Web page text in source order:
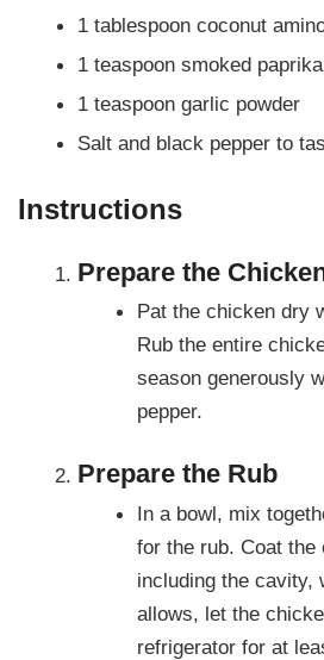
1 tablespoon coconut
1 teaspoon smoked paprika
1 teaspoon garlic powder
Salt and black pepper to
Instructions
Prepare the
Pat the chicken dry
Rub the entire
season generously
pepper.
Prepare the Rub
In a bowl, mix
for the rub. Coat the
including the cavity,
allows, let the
refrigerator for at